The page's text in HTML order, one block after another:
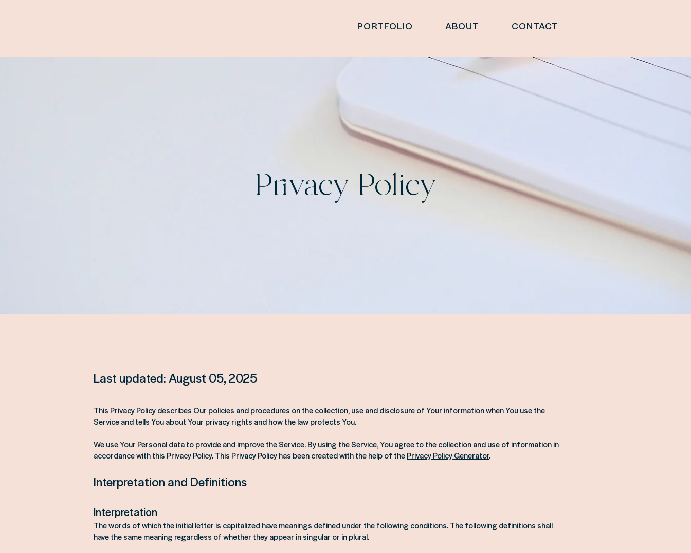
PORTFOLIO ABOUT CONTACT
Privacy Policy
Last updated: August 05, 2025
This Privacy Policy describes Our policies and procedures on the collection, use and disclosure of Your information when You use the
Service and tells You about Your privacy rights and how the law protects You.
We use Your Personal data to provide and improve the Service. By using the Service, You agree to the collection and use of information in
accordance with this Privacy Policy. This Privacy Policy has been created with the help of thePrivacy Policy Generator.
Interpretation and Definitions
Interpretation
The words of which the initial letter is capitalized have meanings defined under the following conditions. The following definitions shall
have the same meaning regardless of whether they appear in singular or in plural.